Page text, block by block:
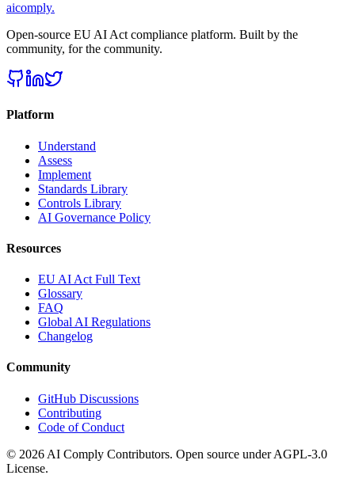
aicomply.
Open-source EU AI Act compliance platform. Built by the
community, for the community.
Platform
Understand
Assess
Implement
Standards Library
Controls Library
AI Governance Policy
Resources
EU AI Act Full Text
Glossary
FAQ
Global AI Regulations
Changelog
Community
GitHub Discussions
Contributing
Code of Conduct
© 2026 AI Comply Contributors. Open source under AGPL-3.0
License.